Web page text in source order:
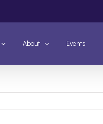
About Events